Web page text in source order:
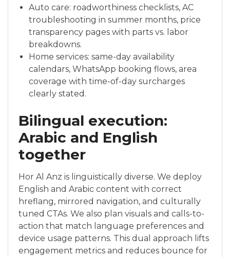
Auto care: roadworthiness checklists, AC
troubleshooting in summer months, price
transparency pages with parts vs. labor
breakdowns.
Home services: same-day availability
calendars, WhatsApp booking flows, area
coverage with time-of-day surcharges
clearly stated.
Bilingual execution:
Arabic and English
together
Hor Al Anz is linguistically diverse. We deploy
English and Arabic content with correct
hreflang, mirrored navigation, and culturally
tuned CTAs. We also plan visuals and calls-to-
action that match language preferences and
device usage patterns. This dual approach lifts
engagement metrics and reduces bounce for